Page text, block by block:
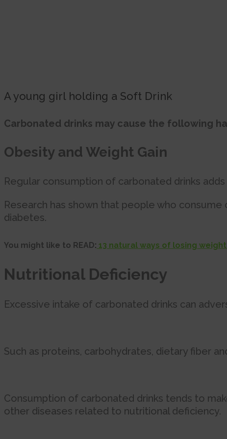
A young girl holding a Soft Drink
Carbonated drinks may cause the following
Obesity and Weight Gain
Regular consumption of carbonated drinks
Research has shown that people who
diabetes.
You might like to READ: 13 natural ways of losing weight
Nutritional Deficiency
Excessive intake of carbonated drinks can
Such as proteins, carbohydrates, dietary fiber
Consumption of carbonated drinks tends to
other diseases related to nutritional deficiency.